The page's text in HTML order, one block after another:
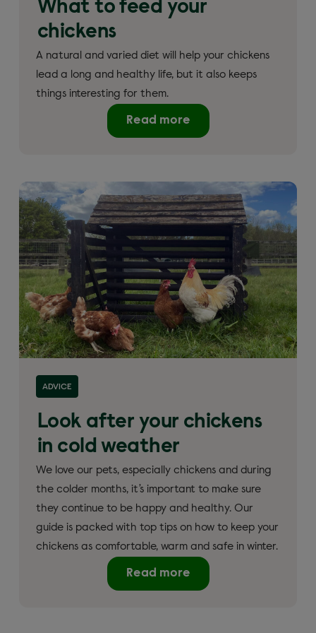
What to feed your
chickens
A natural and varied diet will help your chickens
lead a long and healthy life, but it also keeps
things interesting for them.
Read more
ADVICE
Look after your chickens
in cold weather
We love our pets, especially chickens and during
the colder months, it’s important to make sure
they continue to be happy and healthy. Our
guide is packed with top tips on how to keep your
chickens as comfortable, warm and safe in winter.
Read more